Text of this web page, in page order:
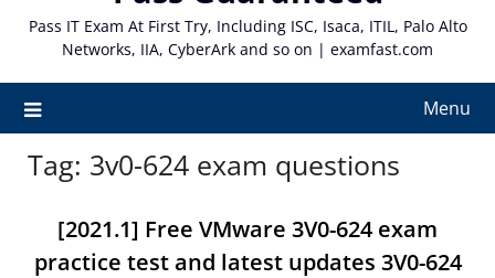
Pass IT Exam At First Try, Including ISC, Isaca, ITIL, Palo Alto
Networks, IIA, CyberArk and so on | examfast.com
Menu
Tag: 3v0-624 exam questions
[2021.1] Free VMware 3V0-624 exam
practice test and latest updates 3V0-624